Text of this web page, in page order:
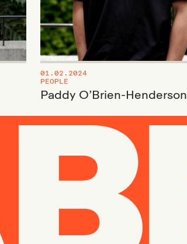
01.02.2024
PEOPLE
Paddy O’Brien-Henderson